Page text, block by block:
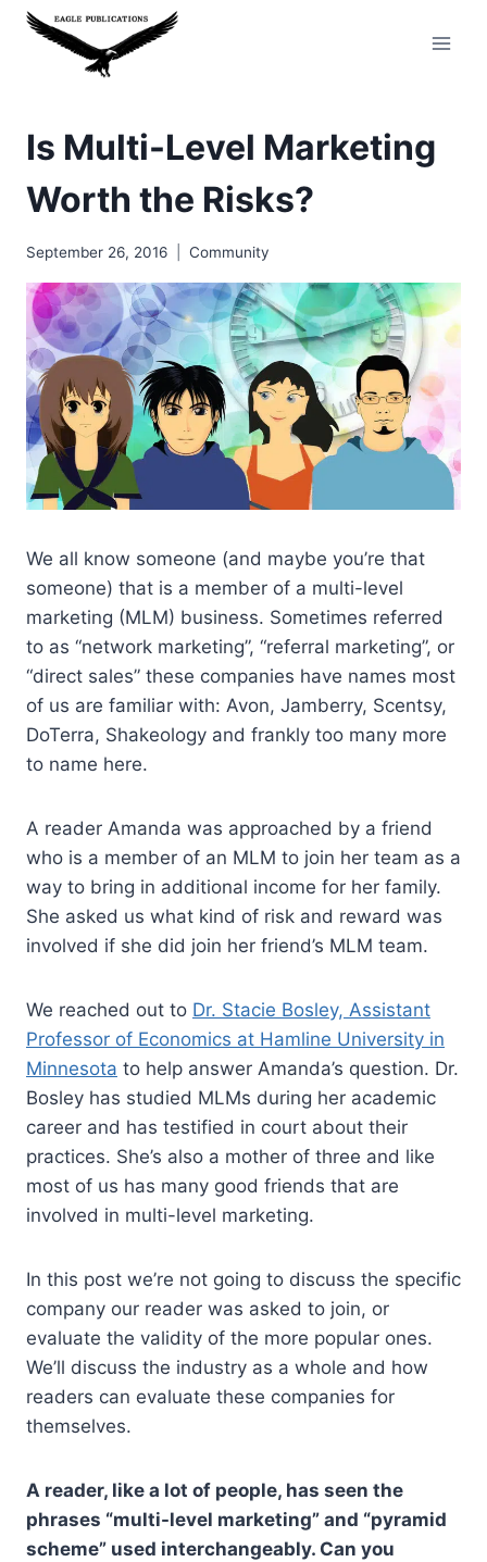
Skip
Is Multi-Level Marketing
Worth the Risks?
September 26, 2016 Community
We all know someone (and maybe you’re that
someone) that is a member of a multi-level
marketing (MLM) business. Sometimes referred
to as “network marketing”, “referral marketing”, or
“direct sales” these companies have names most
of us are familiar with: Avon, Jamberry, Scentsy,
DoTerra, Shakeology and frankly too many more
to name here.
A reader Amanda was approached by a friend
who is a member of an MLM to join her team as a
way to bring in additional income for her family.
She asked us what kind of risk and reward was
involved if she did join her friend’s MLM team.
We reached out to Dr. Stacie Bosley, Assistant
Professor of Economics at Hamline University in
Minnesota to help answer Amanda’s question. Dr.
Bosley has studied MLMs during her academic
career and has testified in court about their
practices. She’s also a mother of three and like
most of us has many good friends that are
involved in multi-level marketing.
In this post we’re not going to discuss the specific
company our reader was asked to join, or
evaluate the validity of the more popular ones.
We’ll discuss the industry as a whole and how
readers can evaluate these companies for
themselves.
A reader, like a lot of people, has seen the
phrases “multi-level marketing” and “pyramid
scheme” used interchangeably. Can you